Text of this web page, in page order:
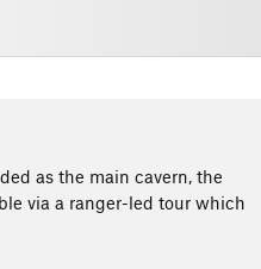
as the main cavern, the
via a ranger-led tour which